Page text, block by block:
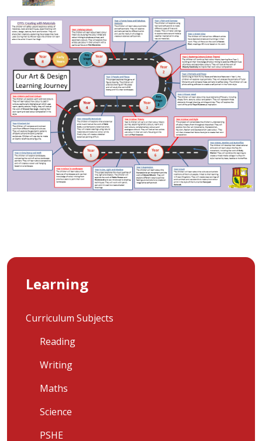
Learning
Curriculum Subjects
Reading
Writing
Maths
Science
PSHE